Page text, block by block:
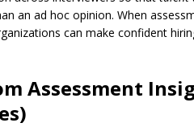
an ad hoc opinion. When
can make confident
Assessment